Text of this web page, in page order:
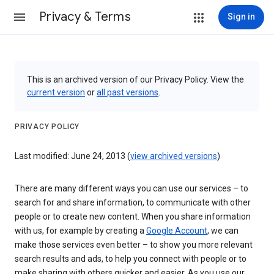
Privacy & Terms Sign in
This is an archived version of our Privacy Policy. View the
current version orall past versions
PRIVACY POLICY
Last modified: June 24, 2013 (view archived versions)
There are many different ways you can use our services – to
search for and share information, to communicate with other
people or to create new content. When you share information
with us, for example by creating aGoogle Account, we can
make those services even better – to show you more relevant
search results and ads, to help you connect with people or to